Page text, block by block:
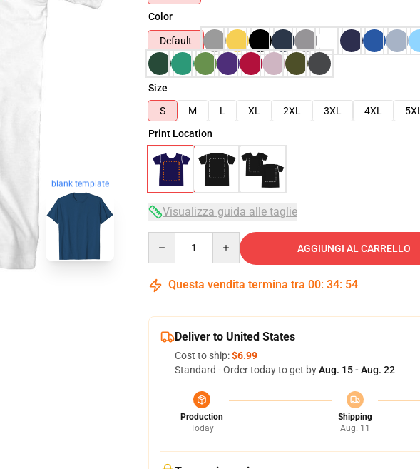
blank template
Color
Default
Size
S
M L XL 2XL 3XL 4XL
5XL
Print Location
Visualizza guida alle taglie
AGGIUNGI AL CARRELLO
Questa vendita termina tra 00: 34: 53
Deliver to United States
Cost to ship:$6.99
Standard - Order today to get byAug. 15 - Aug. 22
Production
Today
Shipping
Aug. 11